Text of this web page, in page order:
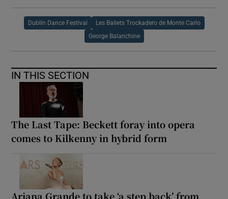
Dublin Dance Festival Les Ballets Trockadero de Monte Carlo
George Balanchine
IN THIS SECTION
The Last Tape: Beckett foray into opera
comes to Kilkenny in hybrid form
Ariana Grande to take ‘a step back’ from